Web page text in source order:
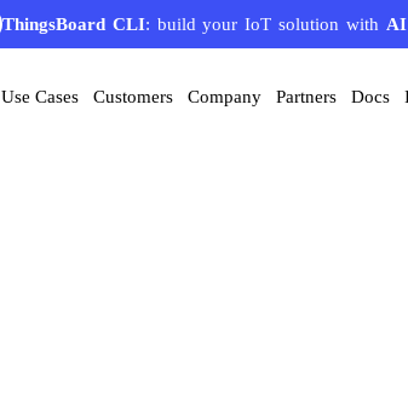
ThingsBoard CLI: build your IoT solution with AI
Use Cases Customers Company Partners Docs